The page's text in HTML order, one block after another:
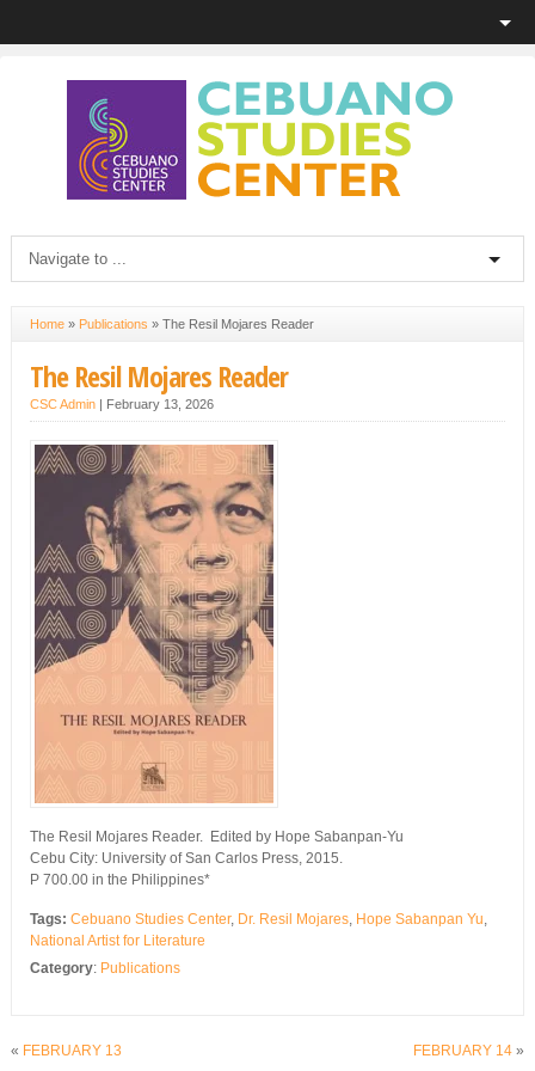
Home» Publications » The Resil Mojares Reader
The Resil Mojares Reader
CSC Admin| February 13, 2026
The Resil Mojares Reader. Edited by Hope Sabanpan-Yu
Cebu City: University of San Carlos Press, 2015.
P 700.00 in the Philippines*
Tags: Cebuano Studies Center, Dr. Resil Mojares, Hope Sabanpan Yu,
National Artist for Literature
Category: Publications
« FEBRUARY 13 FEBRUARY 14 »